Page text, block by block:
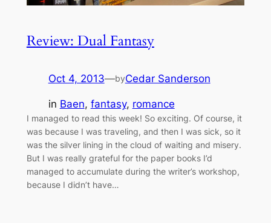
Review: Dual Fantasy
Oct 4, 2013—byCedar Sanderson
in Baen, fantasy, romance
I managed to read this week! So exciting. Of course, it
was because I was traveling, and then I was sick, so it
was the silver lining in the cloud of waiting and misery.
But I was really grateful for the paper books I’d
managed to accumulate during the writer’s workshop,
because I didn’t have…